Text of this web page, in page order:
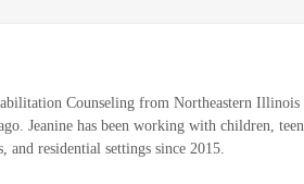
Counseling from Northeastern
Jeanine has been working with children,
and residential settings since 2015.